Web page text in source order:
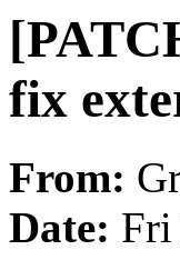
fix
From:
Date: Fri